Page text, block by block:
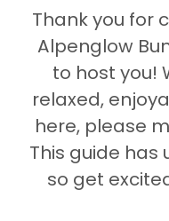
Thank you for
Alpenglow
to host you!
relaxed,
here, please
This guide has
so get